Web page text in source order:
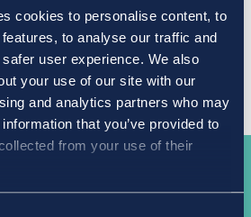
cookies to personalise content, to
to analyse our traffic and
user experience. We also
your use of our site with our
and analytics partners who may
that you’ve provided to
from your use of their